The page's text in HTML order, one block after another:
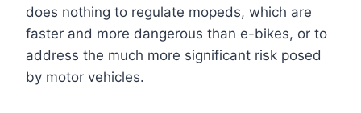
does nothing to regulate mopeds, which are
faster and more dangerous than e-bikes, or to
address the much more significant risk posed
by motor vehicles.